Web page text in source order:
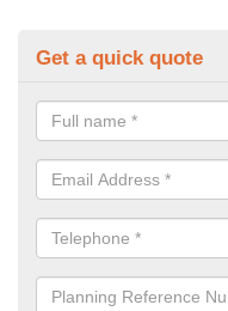
Get a quick quote